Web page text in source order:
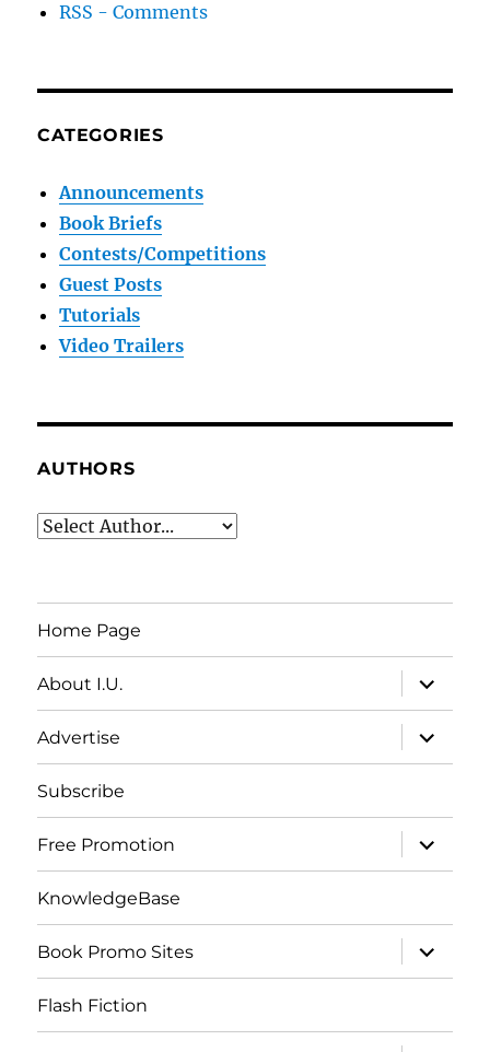
RSS - Comments
CATEGORIES
Announcements
Book Briefs
Contests/Competitions
Guest Posts
Tutorials
Video Trailers
AUTHORS
Home Page
About I.U.
expand
child
menu
Advertise
expand
child
menu
Subscribe
Free Promotion
expand
child
menu
KnowledgeBase
Book Promo Sites
expand
child
menu
Flash Fiction